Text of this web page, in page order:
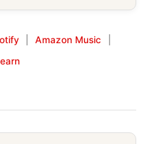
Amazon Music